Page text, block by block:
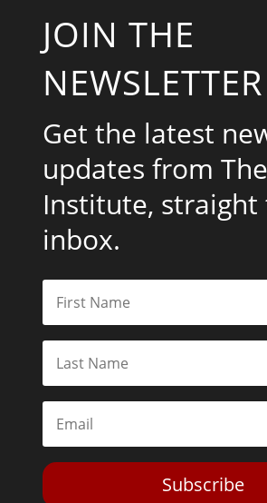
JOIN THE
NEWSLETTER
Get the latest
updates from The
Institute,
inbox.
Subscribe